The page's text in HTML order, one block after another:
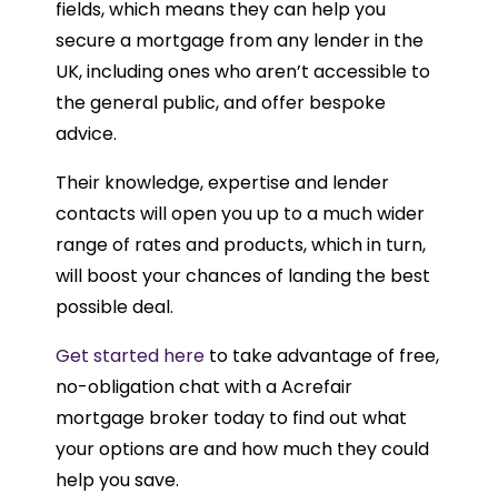
fields, which means they can help you
secure a mortgage from any lender in the
UK, including ones who aren’t accessible to
the general public, and offer bespoke
advice.
Their knowledge, expertise and lender
contacts will open you up to a much wider
range of rates and products, which in turn,
will boost your chances of landing the best
possible deal.
Get started here to take advantage of free,
no-obligation chat with a Acrefair
mortgage broker today to find out what
your options are and how much they could
help you save.